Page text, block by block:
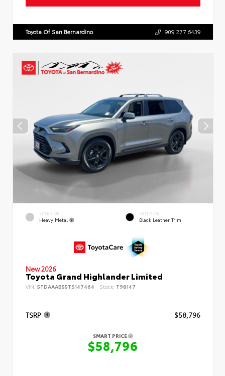
Toyota Of San Bernardino 909.277.6439
EXTERIOR
Heavy Metal
INTERIOR
Black Leather Trim
New 2026
Toyota Grand Highlander Limited
VIN: 5TDAAAB55TS147464 Stock: T98147
TSRP $58,796
SMART PRICE
$58,796